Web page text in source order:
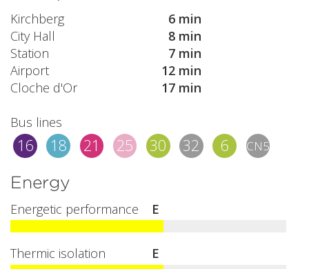
Kirchberg
6 min
City Hall
8 min
Station
7 min
Airport
12 min
Cloche d'Or
17 min
Bus lines
16 18 21 25 30 32 6 CN5
Energy
Energetic performance E
Thermic isolation E